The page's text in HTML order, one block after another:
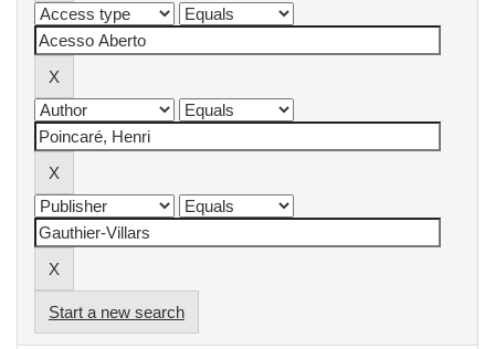
Start a new search